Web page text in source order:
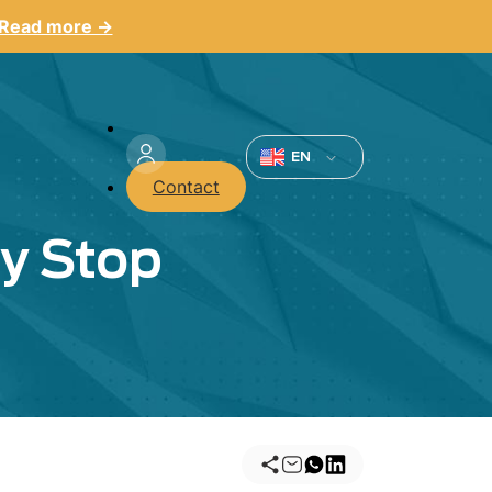
Read more →
Menu
du
compte
de
l'utilisateur
Contact
EN
Stop